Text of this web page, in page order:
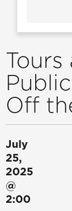
Tours
Off
July
25,
2025
@
2:00